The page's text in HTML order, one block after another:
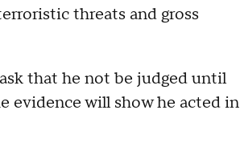
threats and gross
that he not be judged until
evidence will show he acted in